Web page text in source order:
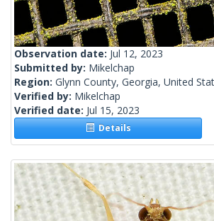
Observation date: Jul 12, 2023
Submitted by: Mikelchap
Region: Glynn County, Georgia, United
Verified by: Mikelchap
Verified date: Jul 15, 2023
Details